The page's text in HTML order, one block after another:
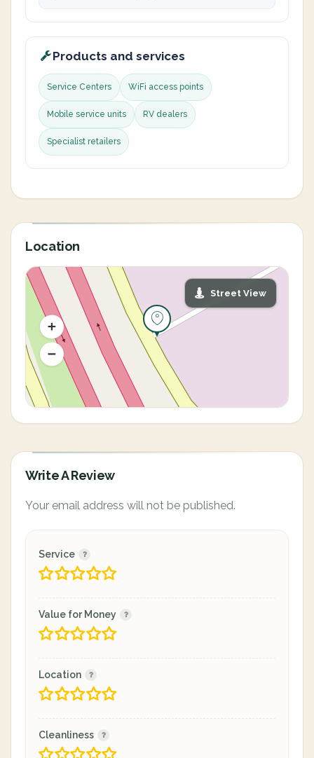
Products and services
Service Centers WiFi access points
Mobile service units RV dealers
Specialist retailers
Location
Street View
Write A Review
Your email address will not be published.
Service
Value for Money
Location
Cleanliness